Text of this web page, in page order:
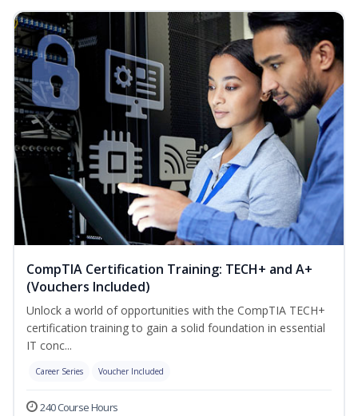
CompTIA Certification Training: TECH+ and A+
(Vouchers Included)
Unlock a world of opportunities with the CompTIA TECH+
certification training to gain a solid foundation in essential
IT conc...
Career Series Voucher Included
240 Course Hours